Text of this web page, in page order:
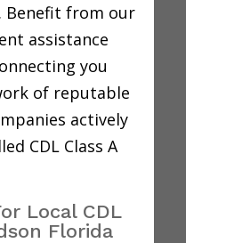
Benefit from our
assistance
you
of reputable
actively
CDL Class A
Local CDL
Florida